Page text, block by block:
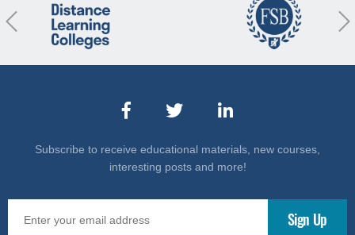
Next
Subscribe to receive educational materials, new courses,
interesting posts and more!